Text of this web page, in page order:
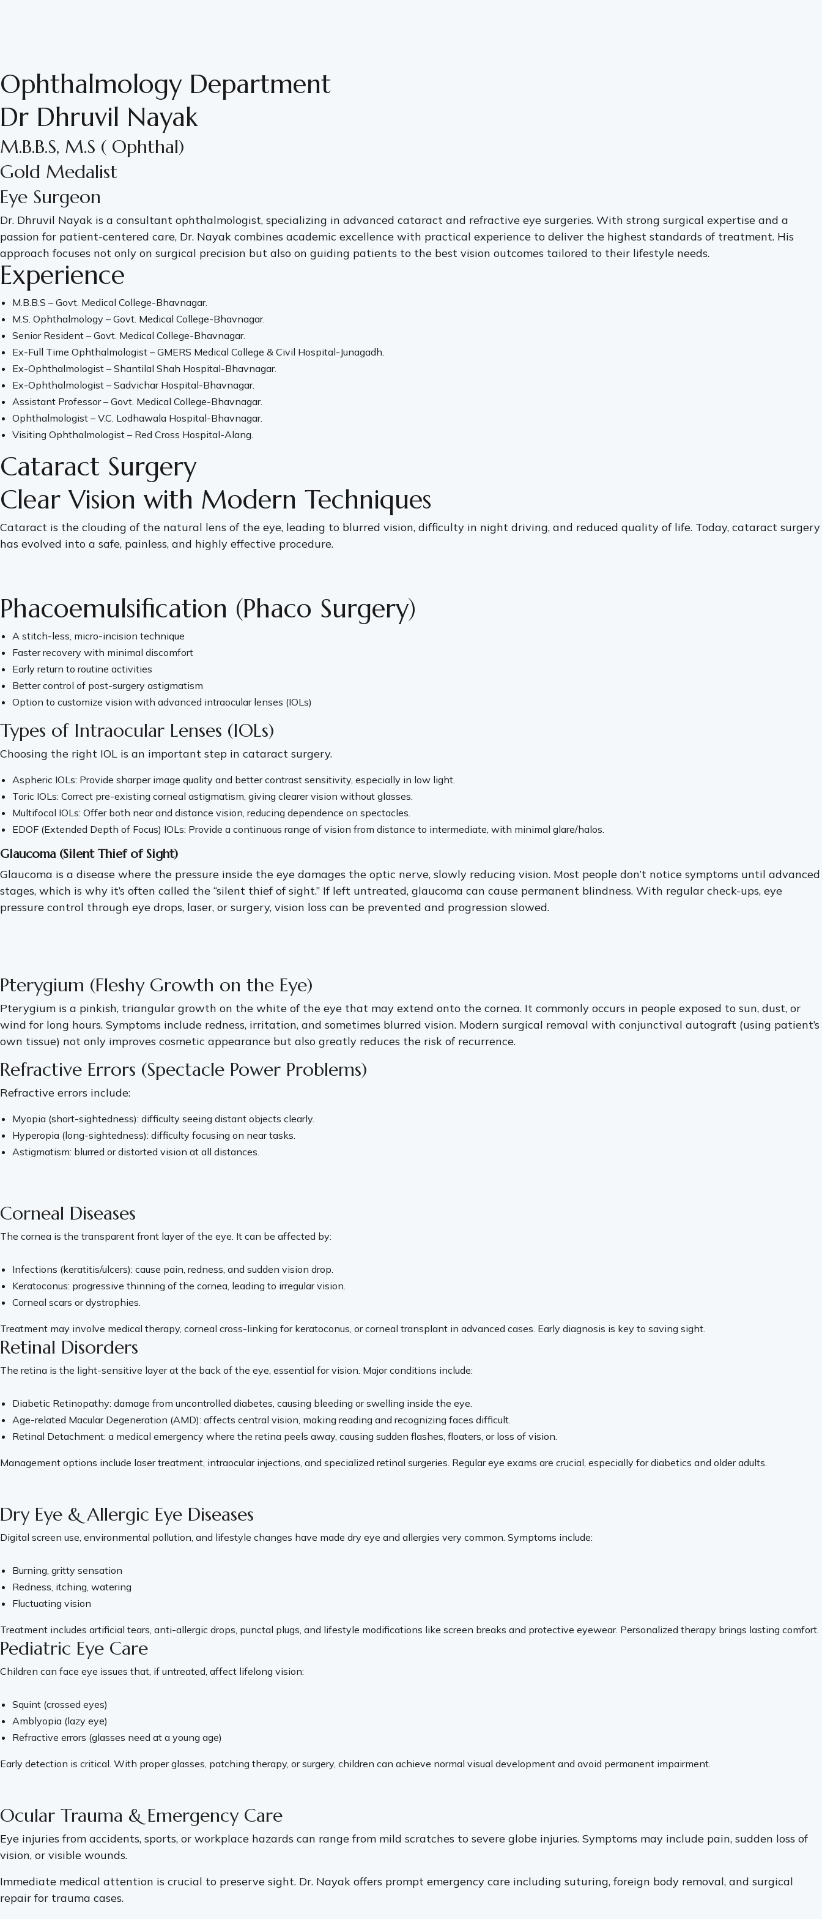
Ophthalmology Department
Dr Dhruvil Nayak
M.B.B.S, M.S ( Ophthal)
Gold Medalist
Eye Surgeon
Dr. Dhruvil Nayak is a consultant ophthalmologist, specializing in advanced cataract and refractive eye surgeries. With strong surgical expertise and a
passion for patient-centered care, Dr. Nayak combines academic excellence with practical experience to deliver the highest standards of treatment. His
approach focuses not only on surgical precision but also on guiding patients to the best vision outcomes tailored to their lifestyle needs.
Experience
M.B.B.S – Govt. Medical College-Bhavnagar.
M.S. Ophthalmology – Govt. Medical College-Bhavnagar.
Senior Resident – Govt. Medical College-Bhavnagar.
Ex-Full Time Ophthalmologist – GMERS Medical College & Civil Hospital-Junagadh.
Ex-Ophthalmologist – Shantilal Shah Hospital-Bhavnagar.
Ex-Ophthalmologist – Sadvichar Hospital-Bhavnagar.
Assistant Professor – Govt. Medical College-Bhavnagar.
Ophthalmologist – V.C. Lodhawala Hospital-Bhavnagar.
Visiting Ophthalmologist – Red Cross Hospital-Alang.
Cataract Surgery
Clear Vision with Modern Techniques
Cataract is the clouding of the natural lens of the eye, leading to blurred vision, difficulty in night driving, and reduced quality of life. Today, cataract surgery
has evolved into a safe, painless, and highly effective procedure.
Phacoemulsification (Phaco Surgery)
A stitch-less, micro-incision technique
Faster recovery with minimal discomfort
Early return to routine activities
Better control of post-surgery astigmatism
Option to customize vision with advanced intraocular lenses (IOLs)
Types of Intraocular Lenses (IOLs)
Choosing the right IOL is an important step in cataract surgery.
Aspheric IOLs: Provide sharper image quality and better contrast sensitivity, especially in low light.
Toric IOLs: Correct pre-existing corneal astigmatism, giving clearer vision without glasses.
Multifocal IOLs: Offer both near and distance vision, reducing dependence on spectacles.
EDOF (Extended Depth of Focus) IOLs: Provide a continuous range of vision from distance to intermediate, with minimal glare/halos.
Glaucoma (Silent Thief of Sight)
Glaucoma is a disease where the pressure inside the eye damages the optic nerve, slowly reducing vision. Most people don’t notice symptoms until advanced
stages, which is why it’s often called the “silent thief of sight.” If left untreated, glaucoma can cause permanent blindness. With regular check-ups, eye
pressure control through eye drops, laser, or surgery, vision loss can be prevented and progression slowed.
Pterygium (Fleshy Growth on the Eye)
Pterygium is a pinkish, triangular growth on the white of the eye that may extend onto the cornea. It commonly occurs in people exposed to sun, dust, or
wind for long hours. Symptoms include redness, irritation, and sometimes blurred vision. Modern surgical removal with conjunctival autograft (using patient’s
own tissue) not only improves cosmetic appearance but also greatly reduces the risk of recurrence.
Refractive Errors (Spectacle Power Problems)
Refractive errors include:
Myopia (short-sightedness): difficulty seeing distant objects clearly.
Hyperopia (long-sightedness): difficulty focusing on near tasks.
Astigmatism: blurred or distorted vision at all distances.
Corneal Diseases
The cornea is the transparent front layer of the eye. It can be affected by:
Infections (keratitis/ulcers): cause pain, redness, and sudden vision drop.
Keratoconus: progressive thinning of the cornea, leading to irregular vision.
Corneal scars or dystrophies.
Treatment may involve medical therapy, corneal cross-linking for keratoconus, or corneal transplant in advanced cases. Early diagnosis is key to saving sight.
Retinal Disorders
The retina is the light-sensitive layer at the back of the eye, essential for vision. Major conditions include:
Diabetic Retinopathy: damage from uncontrolled diabetes, causing bleeding or swelling inside the eye.
Age-related Macular Degeneration (AMD): affects central vision, making reading and recognizing faces difficult.
Retinal Detachment: a medical emergency where the retina peels away, causing sudden flashes, floaters, or loss of vision.
Management options include laser treatment, intraocular injections, and specialized retinal surgeries. Regular eye exams are crucial, especially for diabetics and older adults.
Dry Eye & Allergic Eye Diseases
Digital screen use, environmental pollution, and lifestyle changes have made dry eye and allergies very common. Symptoms include:
Burning, gritty sensation
Redness, itching, watering
Fluctuating vision
Treatment includes artificial tears, anti-allergic drops, punctal plugs, and lifestyle modifications like screen breaks and protective eyewear. Personalized therapy brings lasting comfort.
Pediatric Eye Care
Children can face eye issues that, if untreated, affect lifelong vision:
Squint (crossed eyes)
Amblyopia (lazy eye)
Refractive errors (glasses need at a young age)
Early detection is critical. With proper glasses, patching therapy, or surgery, children can achieve normal visual development and avoid permanent impairment.
Ocular Trauma & Emergency Care
Eye injuries from accidents, sports, or workplace hazards can range from mild scratches to severe globe injuries. Symptoms may include pain, sudden loss of
vision, or visible wounds.
Immediate medical attention is crucial to preserve sight. Dr. Nayak offers prompt emergency care including suturing, foreign body removal, and surgical
repair for trauma cases.